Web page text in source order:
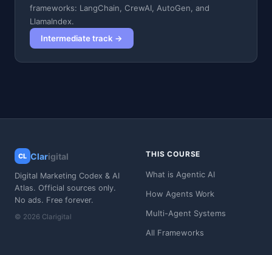
frameworks: LangChain, CrewAI, AutoGen, and
LlamaIndex.
Intermediate track →
CL Clarigital
Digital Marketing Codex & AI
Atlas. Official sources only.
No ads. Free forever.
© 2026 Clarigital
THIS COURSE
What is Agentic AI
How Agents Work
Multi-Agent Systems
All Frameworks